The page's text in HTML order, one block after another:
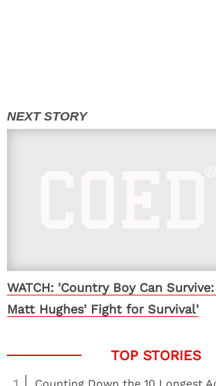
WATCH: 'Country Boy Can
Matt Hughes' Fight for Survival'